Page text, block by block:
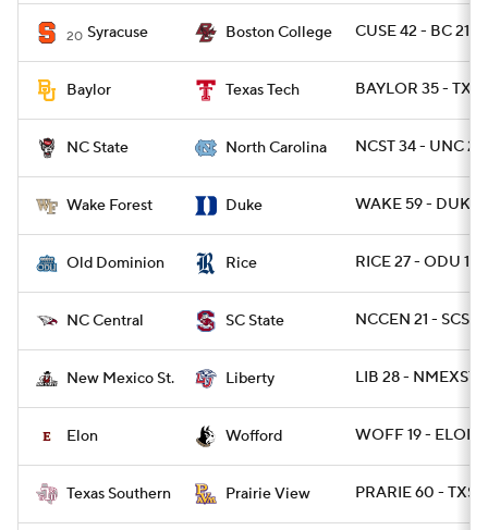
20 Syracuse Boston College CUSE 42 - BC 21
Baylor Texas Tech BAYLOR 35 -
NC State North Carolina NCST 34 - UNC
Wake Forest Duke WAKE 59 - DUKE
Old Dominion Rice RICE 27 - ODU 13
NC Central SC State NCCEN 21 - SCST
New Mexico St. Liberty LIB 28 - NMEXST
Elon Wofford WOFF 19 - ELON 7
Texas Southern Prairie View PRARIE 60 -